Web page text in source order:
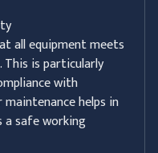
all equipment meets
is particularly
with
helps in
a safe working